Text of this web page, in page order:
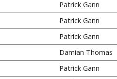
Patrick Gann
Patrick Gann
Patrick Gann
Damian Thomas
Patrick Gann